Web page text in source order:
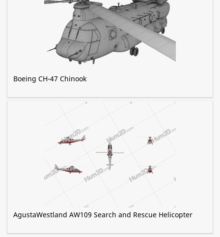
Boeing CH-47 Chinook
AgustaWestland AW109 Search and Rescue Helicopter